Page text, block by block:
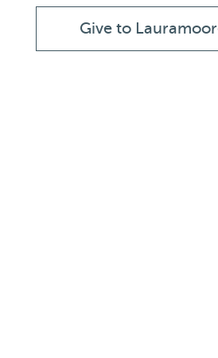
Give to